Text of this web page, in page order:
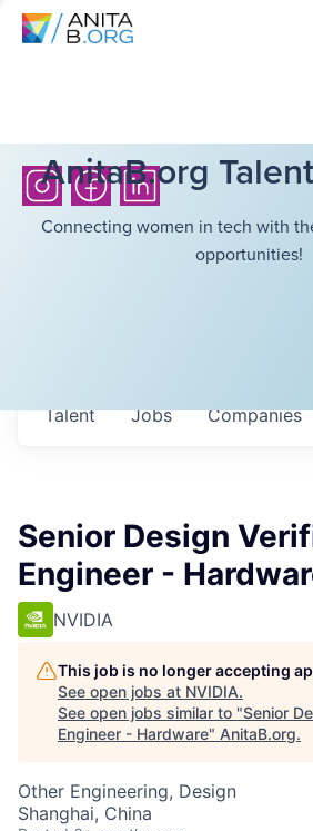
AnitaB.org
Connecting women in tech with
opportunities!
Jobs Companies
Talent
Senior Design
Engineer -
NVIDIA
This job is no longer accepting
See open jobs at NVIDIA.
See open jobs similar to "Senior
Engineer - Hardware" AnitaB.org.
Other Engineering, Design
Shanghai, China